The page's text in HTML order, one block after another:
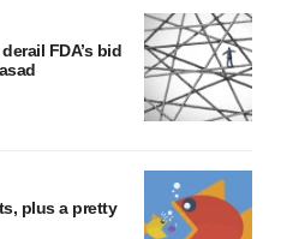
FDA’s bid
plus a pretty